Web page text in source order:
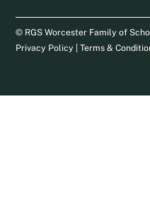
© RGS Worcester Family of
Privacy Policy |Terms &